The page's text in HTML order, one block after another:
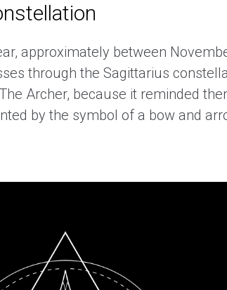
approximately between
through the Sagittarius
Archer, because it reminded
by the symbol of a bow and